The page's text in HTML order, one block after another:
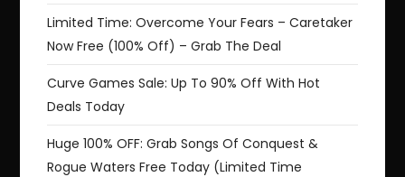
Limited Time: Overcome Your Fears – Caretaker
Now Free (100% Off) – Grab The Deal
Curve Games Sale: Up To 90% Off With Hot
Deals Today
Huge 100% OFF: Grab Songs Of Conquest &
Rogue Waters Free Today (Limited Time